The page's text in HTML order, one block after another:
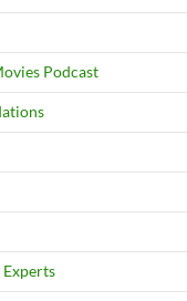
Podcast
Experts